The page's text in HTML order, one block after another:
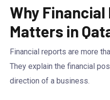
Why
Matters in
Financial reports are more
They explain the financial
direction of a business.